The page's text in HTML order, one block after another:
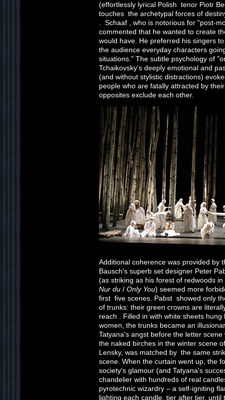
(effortlessly lyrical Polish tenor Piotr
touches the archetypal forces of
. Schaaf , who is notorious for "post-
commented that he wanted to create
would have. He preferred his singers
the audience everyday characters
situations." The subtle psychology of
Tchaikovsky's deeply emotional and
(and without stylistic distractions)
people who are fatally attracted by
opposites exclude each other.
Additional coherence was provided by
Bausch's superb set designer Peter
(as striking as his forest of redwoods
Nur du / Only You) seemed more
first five scenes. Pabst showed only
of trunks: their green crowns are
reach . Filled in with white sheets
women, the trunks became an
Tatyana's angst before the letter
the naked birches in the winter scene
Lensky, was matched by the same
scene. When the curtain went up, the
society's glamour (and Tatyana's
chandelier with hundreds of real
pyrotechnic wizardry – a self-igniting
lighting each candle, tier after tier, until